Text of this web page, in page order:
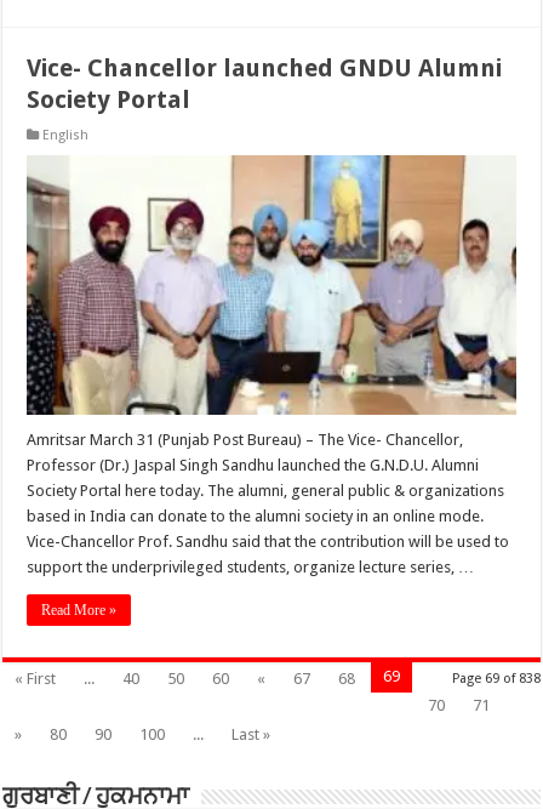
Vice- Chancellor launched GNDU Alumni
Society Portal
English
Amritsar March 31 (Punjab Post Bureau) – The Vice- Chancellor,
Professor (Dr.) Jaspal Singh Sandhu launched the G.N.D.U. Alumni
Society Portal here today. The alumni, general public & organizations
based in India can donate to the alumni society in an online mode.
Vice-Chancellor Prof. Sandhu said that the contribution will be used to
support the underprivileged students, organize lecture series, …
Read More »
Page 69 of 838
« First ... 40 50 60 « 67 68
69
70
71
»
80 90 100 ... Last »
ਗੁਰਬਾਣੀ / ਹੁਕਮਨਾਮਾ